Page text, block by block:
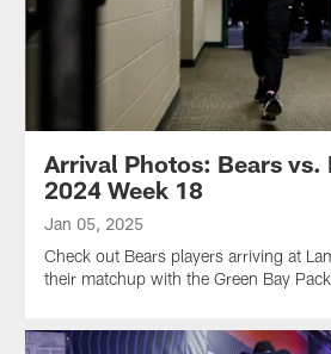
Arrival Photos: Bears vs.
2024 Week 18
Jan 05, 2025
Check out Bears players arriving at
their matchup with the Green Bay